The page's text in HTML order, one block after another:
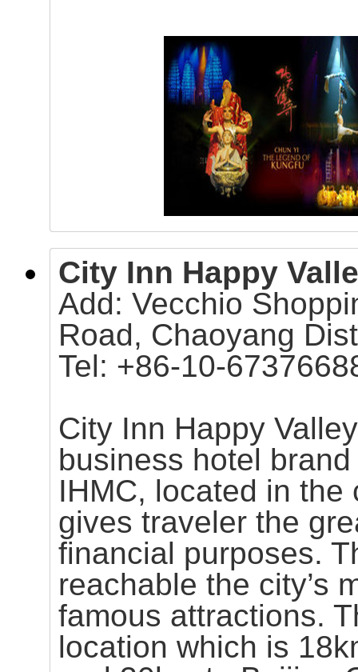
City Inn Happy
Add: Vecchio
Road, Chaoyang
Tel: +86-10-
City Inn Happy
business hotel
IHMC, located in
gives traveler the
financial purposes.
reachable the city’s
famous attractions.
location which is